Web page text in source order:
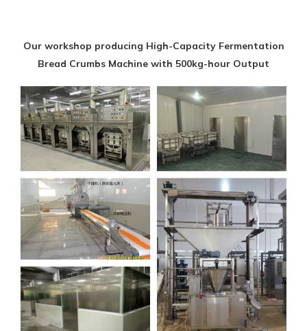
Our workshop producing High-Capacity Fermentation
Bread Crumbs Machine with 500kg-hour Output